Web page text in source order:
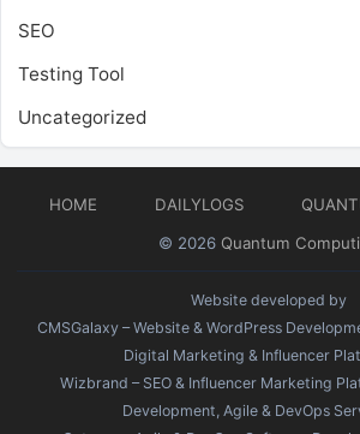
SEO
Testing Tool
Uncategorized
HOME DAILYLOGS
© 2026 Quantum
Website developed by
CMSGalaxy – Website & WordPress
Digital Marketing & Influencer
Wizbrand – SEO & Influencer Marketing
Development, Agile & DevOps